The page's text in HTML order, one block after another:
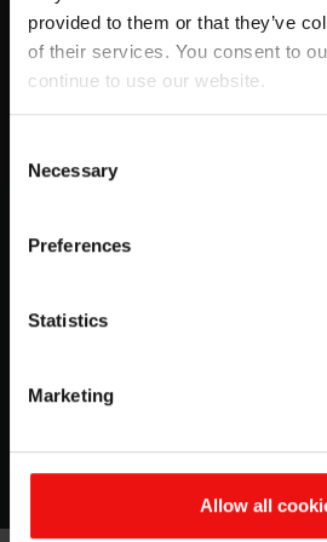
provided to them or that they’ve
of their services. You consent to
continue to use our website.
Selection
Necessary
Preferences
Statistics
Marketing
Allow all
SILCOLEASE™
This guide will give you more
silicones used for release